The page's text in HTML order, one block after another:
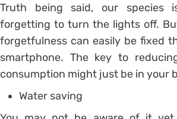
Truth being said, our species
forgetting to turn the lights off.
forgetfulness can easily be fixed
smartphone. The key to
consumption might just be in your
Water saving